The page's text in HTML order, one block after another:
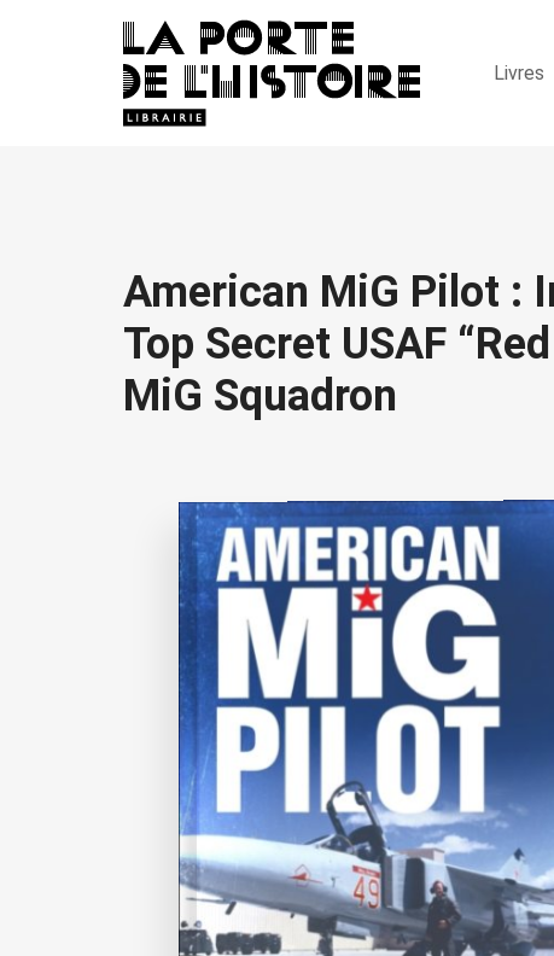
Livres
American MiG Pilot :
Top Secret USAF
MiG Squadron